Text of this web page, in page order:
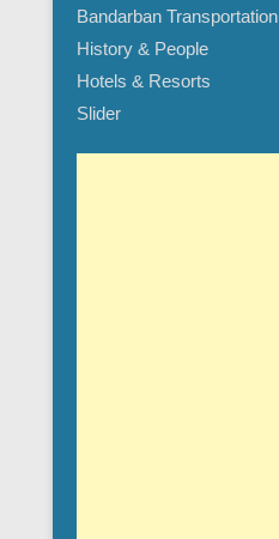
Bandarban Transportation
History & People
Hotels & Resorts
Slider